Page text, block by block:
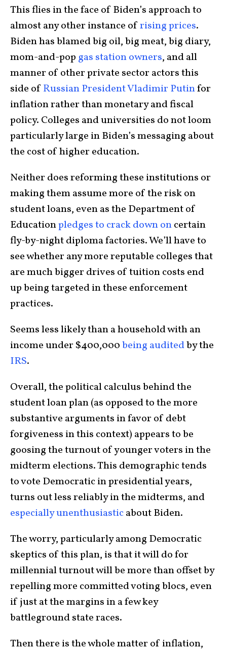
This flies in the face of Biden’s approach to
almost any other instance ofrising prices.
Biden has blamed big oil, big meat, big diary,
mom-and-pop gas station owners, and all
manner of other private sector actors this
side of Russian President Vladimir Putinfor
inflation rather than monetary and fiscal
policy. Colleges and universities do not loom
particularly large in Biden’s messaging about
the cost of higher education.
Neither does reforming these institutions or
making them assume more of the risk on
student loans, even as the Department of
Educationpledges to crack down oncertain
fly-by-night diploma factories. We’ll have to
see whether any more reputable colleges that
are much bigger drives of tuition costs end
up being targeted in these enforcement
practices.
Seems less likely than a household with an
income under $400,000being auditedby the
IRS.
Overall, the political calculus behind the
student loan plan (as opposed to the more
substantive arguments in favor of debt
forgiveness in this context) appears to be
goosing the turnout of younger voters in the
midterm elections. This demographic tends
to vote Democratic in presidential years,
turns out less reliably in the midterms, and
especially unenthusiasticabout Biden.
The worry, particularly among Democratic
skeptics of this plan, is that it will do for
millennial turnout will be more than offset by
repelling more committed voting blocs, even
if just at the margins in a few key
battleground state races.
Then there is the whole matter of inflation,